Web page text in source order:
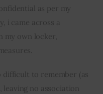
as per my
i came across a
own locker,
difficult to remember (as
leaving no association